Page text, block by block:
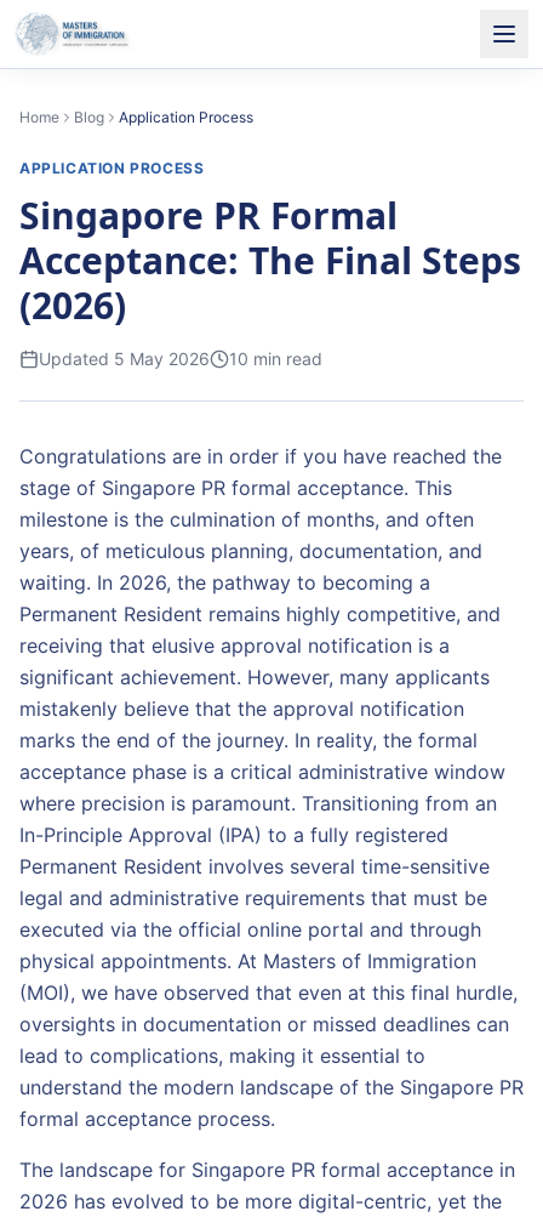
Home Blog Application Process
APPLICATION PROCESS
Singapore PR Formal
Acceptance: The Final Steps
(2026)
Updated 5 May 2026 10 min read
Congratulations are in order if you have reached the
stage of Singapore PR formal acceptance. This
milestone is the culmination of months, and often
years, of meticulous planning, documentation, and
waiting. In 2026, the pathway to becoming a
Permanent Resident remains highly competitive, and
receiving that elusive approval notification is a
significant achievement. However, many applicants
mistakenly believe that the approval notification
marks the end of the journey. In reality, the formal
acceptance phase is a critical administrative window
where precision is paramount. Transitioning from an
In-Principle Approval (IPA) to a fully registered
Permanent Resident involves several time-sensitive
legal and administrative requirements that must be
executed via the official online portal and through
physical appointments. At Masters of Immigration
(MOI), we have observed that even at this final hurdle,
oversights in documentation or missed deadlines can
lead to complications, making it essential to
understand the modern landscape of the Singapore PR
formal acceptance process.
The landscape for Singapore PR formal acceptance in
2026 has evolved to be more digital-centric, yet the